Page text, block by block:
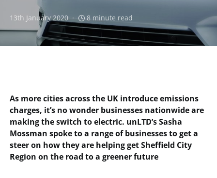
13th January 2020 8 minute read
As more cities across the UK introduce emissions
charges, it’s no wonder businesses nationwide are
making the switch to electric. unLTD’s Sasha
Mossman spoke to a range of businesses to get a
steer on how they are helping get Sheffield City
Region on the road to a greener future